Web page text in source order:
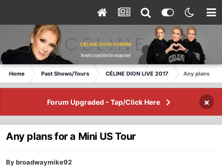
Home Past Shows/Tours CÉLINE DION LIVE 2017 Any plans for
Forum Upgraded - Tap/Click Here ×
Any plans for a Mini US Tour
By broadwaymike92